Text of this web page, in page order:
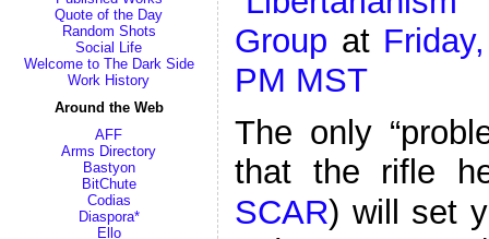
Quote of the Day
Random Shots
Social Life
Welcome to The Dark Side
Work History
Around the Web
AFF
Arms Directory
Bastyon
BitChute
Codias
Diaspora*
Ello
Group at
PM MST
The only
that the rifle
SCAR) will set